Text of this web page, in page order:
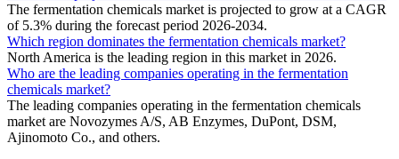
The fermentation chemicals market is projected to grow at a CAGR
of 5.3% during the forecast period 2026-2034.
Which region dominates the fermentation chemicals market?
North America is the leading region in this market in 2026.
Who are the leading companies operating in the fermentation
chemicals market?
The leading companies operating in the fermentation chemicals
market are Novozymes A/S, AB Enzymes, DuPont, DSM,
Ajinomoto Co., and others.